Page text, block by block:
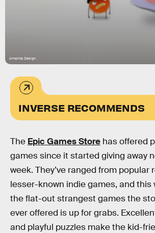
Amanita Design
INVERSE RECOMMENDS
The Epic Games Store has offered
games since it started giving away
week. They’ve ranged from popular
lesser-known indie games, and this
the flat-out strangest games the
ever offered is up for grabs.
and playful puzzles make the kid-